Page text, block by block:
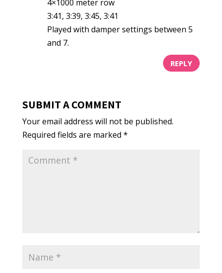
4×1000 meter row
3:41, 3:39, 3:45, 3:41
Played with damper settings between 5
and 7.
REPLY
SUBMIT A COMMENT
Your email address will not be published.
Required fields are marked *